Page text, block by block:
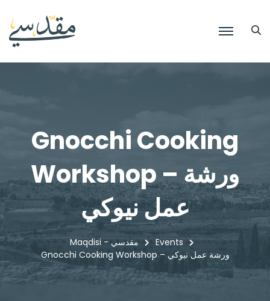
Gnocchi Cooking
Workshop – ورشة
عمل نيوكي
Maqdisi - مقدسي
Events
Gnocchi Cooking Workshop – ورشة عمل نيوكي